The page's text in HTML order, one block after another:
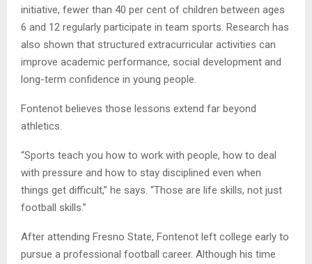
initiative, fewer than 40 per cent of children between ages
6 and 12 regularly participate in team sports. Research has
also shown that structured extracurricular activities can
improve academic performance, social development and
long-term confidence in young people.
Fontenot believes those lessons extend far beyond
athletics.
“Sports teach you how to work with people, how to deal
with pressure and how to stay disciplined even when
things get difficult,” he says. “Those are life skills, not just
football skills.”
After attending Fresno State, Fontenot left college early to
pursue a professional football career. Although his time